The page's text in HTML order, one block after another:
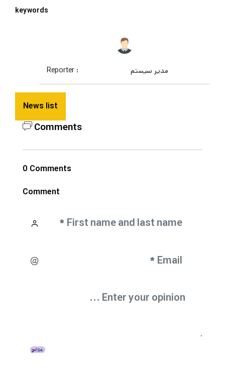
keywords
Reporter : مدیر سیستم
News list
Comments
0 Comments
Comment